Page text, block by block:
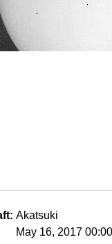
Akatsuki
May 16, 2017